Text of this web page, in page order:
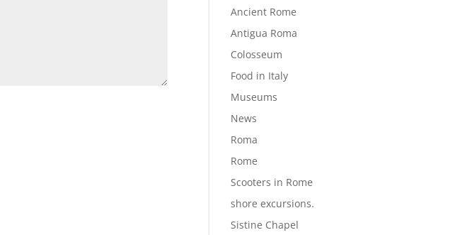
Ancient Rome
Antigua Roma
Colosseum
Food in Italy
Museums
News
Roma
Rome
Scooters in Rome
shore excursions.
Sistine Chapel